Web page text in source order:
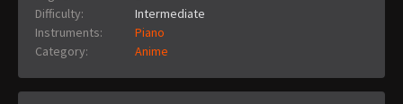
Difficulty:
Intermediate
Instruments:
Piano
Category:
Anime